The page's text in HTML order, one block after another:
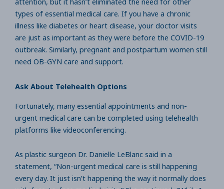
types of essential medical care. If you have a chronic
illness like diabetes or heart disease, your doctor visits
are just as important as they were before the COVID-19
outbreak. Similarly, pregnant and postpartum women still
need OB-GYN care and support.
Ask About Telehealth Options
Fortunately, many essential appointments and non-
urgent medical care can be completed using telehealth
platforms like videoconferencing.
As plastic surgeon Dr. Danielle LeBlanc said in a
statement, “Non-urgent medical care is still happening
every day. It just isn’t happening the way it normally does